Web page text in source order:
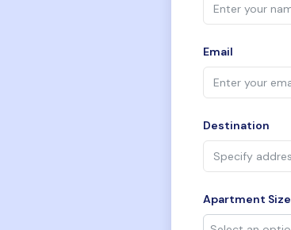
Email
Destination
Apartment Size